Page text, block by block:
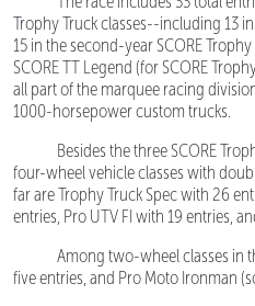
Trophy Truck classes--including 13
15 in the second-year SCORE
SCORE TT Legend (for SCORE
all part of the marquee racing
1000-horsepower custom trucks.
Besides the three SCORE
four-wheel vehicle classes with
far are Trophy Truck Spec with 26
entries, Pro UTV FI with 19 entries,
Among two-wheel classes in
five entries, and Pro Moto Ironman